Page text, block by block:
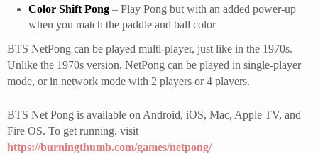
Color Shift Pong – Play Pong but with an added power-up
when you match the paddle and ball color
BTS NetPong can be played multi-player, just like in the 1970s.
Unlike the 1970s version, NetPong can be played in single-player
mode, or in network mode with 2 players or 4 players.
BTS Net Pong is available on Android, iOS, Mac, Apple TV, and
Fire OS. To get running, visit
https://burningthumb.com/games/netpong/